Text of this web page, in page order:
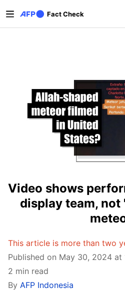
Fact Check
Primary tabs
Video shows
display team, not
This article is more than two
Published on May 30, 2024 at
2 min read
By AFP Indonesia